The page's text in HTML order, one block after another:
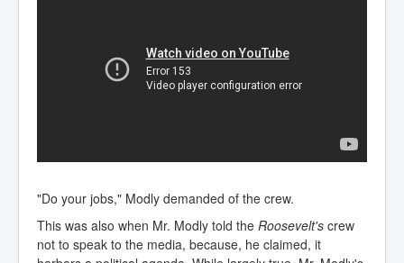
"Do your jobs," Modly demanded of the crew.
This was also when Mr. Modly told the Roosevelt's crew
not to speak to the media, because, he claimed, it